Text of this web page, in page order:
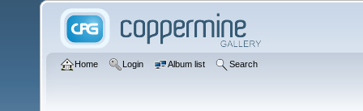
Home Login Album list Search